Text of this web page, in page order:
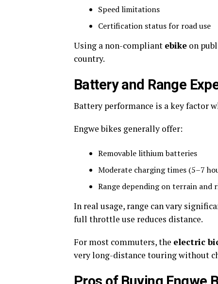
Speed limitations
Certification status for road use
Using a non-compliant ebike on
country.
Battery and Range
Battery performance is a key factor
Engwe bikes generally offer:
Removable lithium batteries
Moderate charging times (5–7
Range depending on terrain and
In real usage, range can vary
full throttle use reduces distance.
For most commuters, the electric
very long-distance touring without